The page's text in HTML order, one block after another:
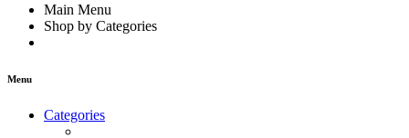
Main Menu
Shop by Categories
Menu
Categories